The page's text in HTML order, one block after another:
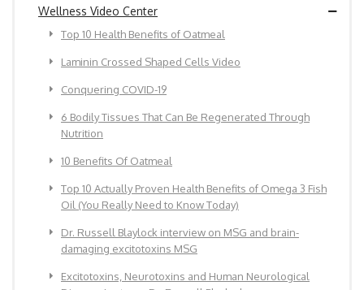
Wellness Video Center
Top 10 Health Benefits of Oatmeal
Laminin Crossed Shaped Cells Video
Conquering COVID-19
6 Bodily Tissues That Can Be Regenerated Through
Nutrition
10 Benefits Of Oatmeal
Top 10 Actually Proven Health Benefits of Omega 3 Fish
Oil (You Really Need to Know Today)
Dr. Russell Blaylock interview on MSG and brain-
damaging excitotoxins MSG
Excitotoxins, Neurotoxins and Human Neurological